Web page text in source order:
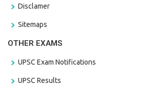
Disclamer
Sitemaps
OTHER EXAMS
UPSC Exam Notifications
UPSC Results